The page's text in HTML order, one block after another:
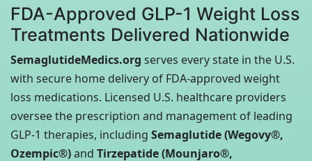
FDA-Approved GLP-1 Weight Loss
Treatments Delivered Nationwide
SemaglutideMedics.org serves every state in the U.S.
with secure home delivery of FDA-approved weight
loss medications. Licensed U.S. healthcare providers
oversee the prescription and management of leading
GLP-1 therapies, including Semaglutide (Wegovy®,
Ozempic®)and Tirzepatide (Mounjaro®,